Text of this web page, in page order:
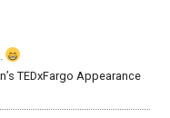
TEDxFargo Appearance